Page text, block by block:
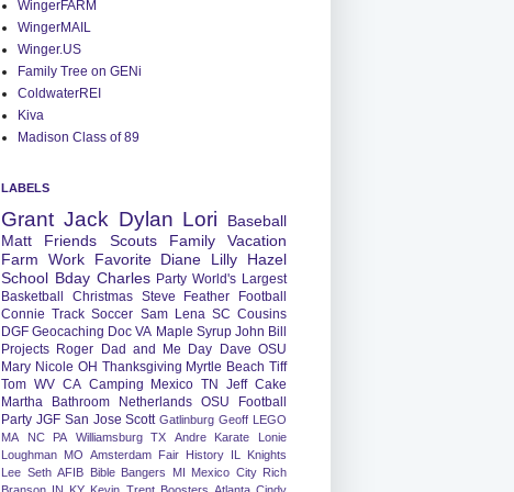
WingerFARM
WingerMAIL
Winger.US
Family Tree on GENi
ColdwaterREI
Kiva
Madison Class of 89
LABELS
Grant Jack Dylan Lori
Baseball
Matt
Friends Scouts Family
Vacation
Farm
Work Favorite Diane Lilly
Hazel
School Bday Charles Party World's Largest
Basketball
Christmas Steve Feather
Football
Connie Track Soccer Sam Lena SC Cousins
DGF Geocaching Doc VA Maple Syrup John Bill
Projects Roger Dad and Me Day Dave OSU
Mary Nicole OH Thanksgiving Myrtle Beach Tiff
Tom WV CA Camping Mexico TN Jeff Cake
Martha
Bathroom Netherlands OSU Football
Party JGF San Jose Scott Gatlinburg Geoff LEGO
MA
NC PA Williamsburg TX Andre Karate
Lonie
Loughman MO Amsterdam Fair History IL
Knights
Lee Seth AFIB Bible Bangers MI Mexico City Rich
Branson IN KY Kevin Trent Boosters Atlanta Cindy